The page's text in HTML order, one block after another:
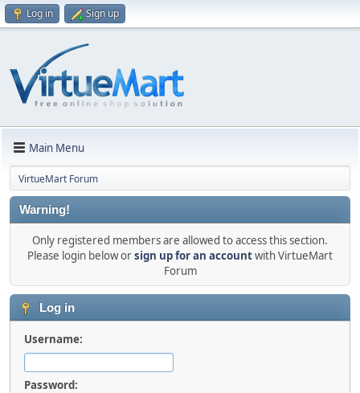
Log in Sign up
Main Menu
VirtueMart Forum
Warning!
Only registered members are allowed to access this section.
Please login below orsign up for an accountwith VirtueMart
Forum
Log in
Username:
Password: